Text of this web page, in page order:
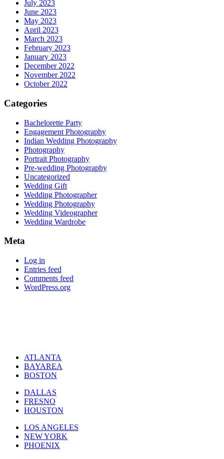
July 2023
June 2023
May 2023
April 2023
March 2023
February 2023
January 2023
December 2022
November 2022
October 2022
Categories
Bachelorette Party
Engagement Photography
Indian Wedding Photography
Photography
Portrait Photography
Pre-wedding Photography
Uncategorized
Wedding Gift
Wedding Photographer
Wedding Photography
Wedding Videographer
Wedding Wardrobe
Meta
Log in
Entries feed
Comments feed
WordPress.org
ATLANTA
BAYAREA
BOSTON
DALLAS
FRESNO
HOUSTON
LOS ANGELES
NEW YORK
PHOENIX